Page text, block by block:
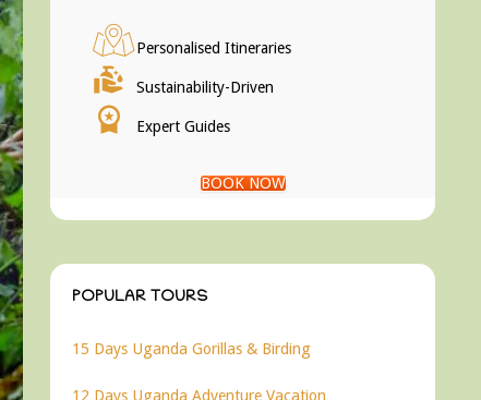
Personalised Itineraries
Sustainability-Driven
Expert Guides
BOOK NOW
POPULAR TOURS
15 Days Uganda Gorillas & Birding
12 Days Uganda Adventure Vacation